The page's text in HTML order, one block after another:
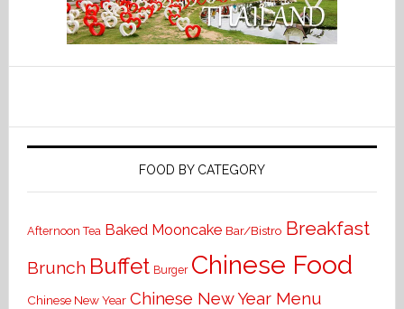
FOOD BY CATEGORY
Afternoon Tea Baked Mooncake Bar/Bistro Breakfast
Brunch Buffet Burger Chinese Food
Chinese New Year Chinese New Year Menu